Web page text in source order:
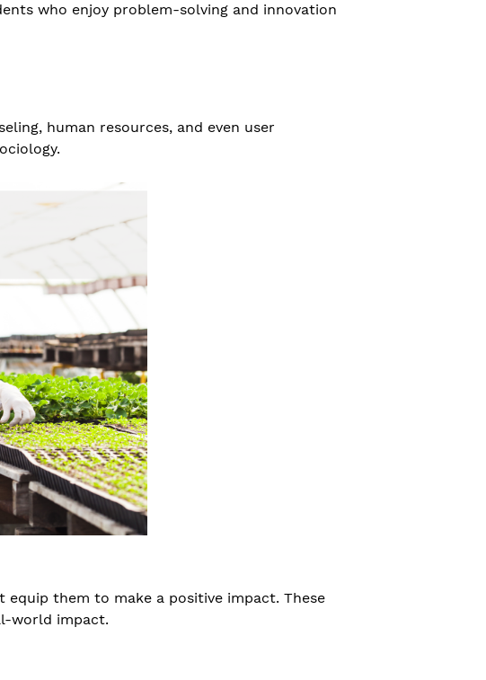
who enjoy problem-solving and innovation
human resources, and even user
them to make a positive impact. These
world impact.